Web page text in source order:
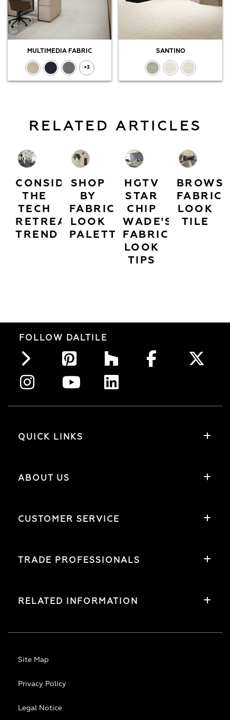
MULTIMEDIA FABRIC
+3
SANTINO
RELATED ARTICLES
CONSIDER
THE
TECH
RETREAT
TREND
SHOP
BY
FABRIC
LOOK
PALETTES
HGTV
STAR
CHIP
WADE'S
FABRIC
LOOK
TIPS
FABRIC
LOOK
TILE
FOLLOW DALTILE
QUICK LINKS
ABOUT US
CUSTOMER SERVICE
TRADE PROFESSIONALS
RELATED INFORMATION
Site Map
Privacy Policy
Legal Notice